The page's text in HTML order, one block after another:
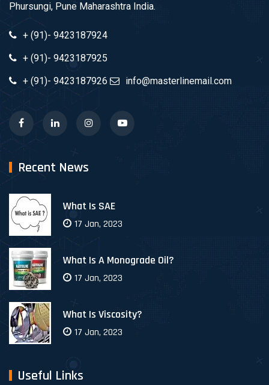
Phursungi, Pune Maharashtra India.
+ (91)- 9423187924
+ (91)- 9423187925
+ (91)- 9423187926
info@masterlinemail.com
Recent News
What Is SAE
17 Jan, 2023
What Is A Monograde Oil?
17 Jan, 2023
What Is Viscosity?
17 Jan, 2023
Useful Links